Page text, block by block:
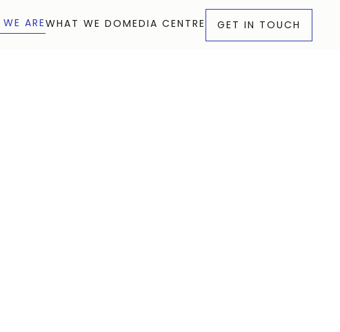
AREWHAT WE DOMEDIA CENTRE
GET IN TOUCH